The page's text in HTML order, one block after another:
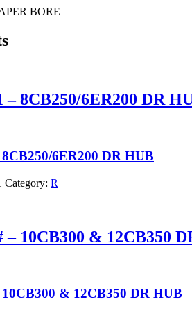
BORE
– 8CB250/6ER200 DR
8CB250/6ER200 DR HUB
Category: R
– 10CB300 & 12CB350
10CB300 & 12CB350 DR HUB